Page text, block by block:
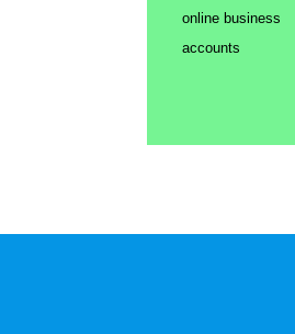
online business
accounts